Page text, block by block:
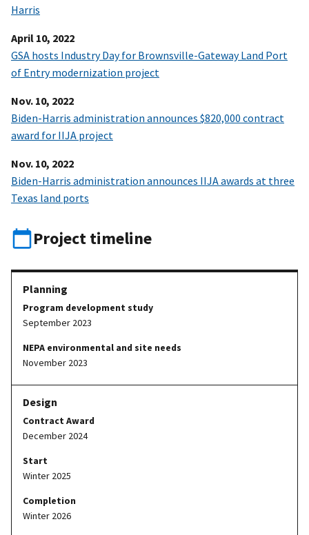
Harris
April 10, 2022
GSA hosts Industry Day for Brownsville-Gateway Land Port
of Entry modernization project
Nov. 10, 2022
Biden-Harris administration announces $820,000 contract
award for IIJA project
Nov. 10, 2022
Biden-Harris administration announces IIJA awards at three
Texas land ports
Project timeline
Program development study
September 2023
NEPA environmental and site needs
November 2023
Contract Award
December 2024
Start
Winter 2025
Completion
Winter 2026